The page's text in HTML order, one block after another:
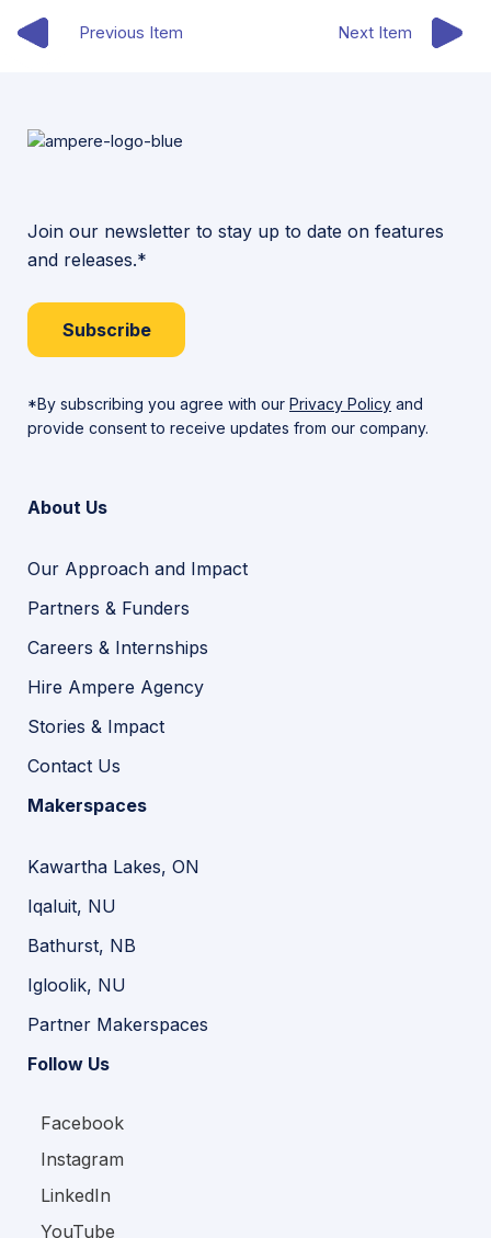
Previous Item Next Item
Join our newsletter to stay up to date on features
and releases.*
Subscribe
*By subscribing you agree with our Privacy Policy and
provide consent to receive updates from our company.
About Us
Our Approach and Impact
Partners & Funders
Careers & Internships
Hire Ampere Agency
Stories & Impact
Contact Us
Makerspaces
Kawartha Lakes, ON
Iqaluit, NU
Bathurst, NB
Igloolik, NU
Partner Makerspaces
Follow Us
Facebook
Instagram
LinkedIn
YouTube